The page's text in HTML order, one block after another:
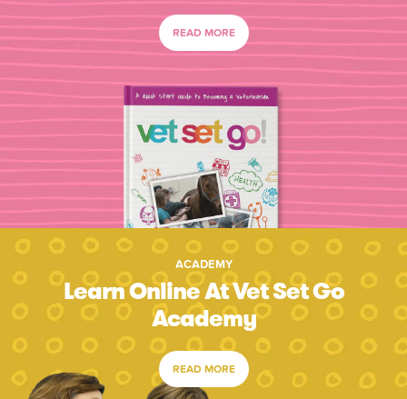
READ MORE
ACADEMY
Learn Online At Vet Set Go
Academy
READ MORE